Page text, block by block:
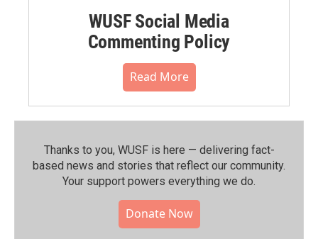
WUSF Social Media
Commenting Policy
Read More
Thanks to you, WUSF is here — delivering fact-
based news and stories that reflect our community.⁠
Your support powers everything we do.
Donate Now